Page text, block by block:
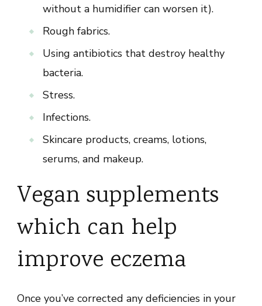
without a humidifier can worsen it).
Rough fabrics.
Using antibiotics that destroy healthy
bacteria.
Stress.
Infections.
Skincare products, creams, lotions,
serums, and makeup.
Vegan supplements
which can help
improve eczema
Once you’ve corrected any deficiencies in your